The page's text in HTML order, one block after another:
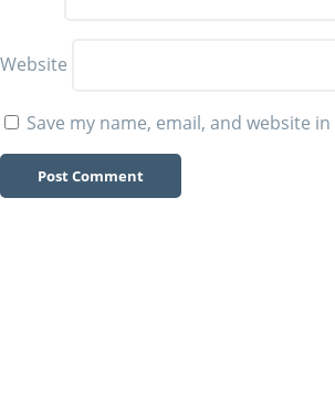
Website
Save my name, email, and website